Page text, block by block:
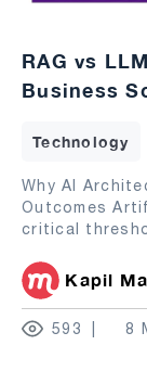
RAG vs
Business
Technology
Why AI
Outcomes
critical
Kapil
593 8